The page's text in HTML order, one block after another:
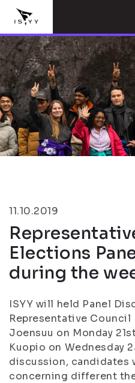
11.10.2019
Elections
during the
ISYY will held Panel
Representative
Joensuu on Monday
Kuopio on Wednesday
discussion, candidates
concerning different